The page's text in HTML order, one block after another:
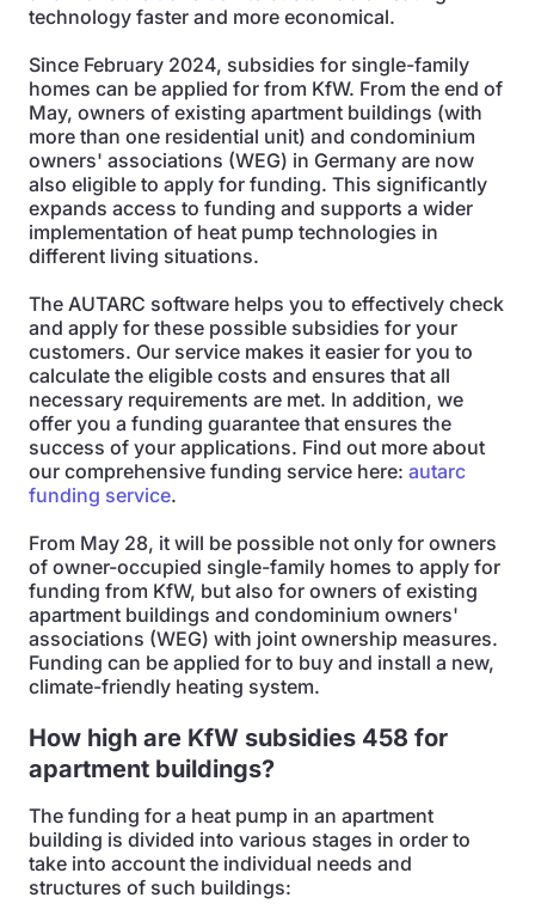
technology faster and more economical.
Since February 2024, subsidies for single-family
homes can be applied for from KfW. From the end of
May, owners of existing apartment buildings (with
more than one residential unit) and condominium
owners' associations (WEG) in Germany are now
also eligible to apply for funding. This significantly
expands access to funding and supports a wider
implementation of heat pump technologies in
different living situations.
The AUTARC software helps you to effectively check
and apply for these possible subsidies for your
customers. Our service makes it easier for you to
calculate the eligible costs and ensures that all
necessary requirements are met. In addition, we
offer you a funding guarantee that ensures the
success of your applications. Find out more about
our comprehensive funding service here: autarc
funding service.
From May 28, it will be possible not only for owners
of owner-occupied single-family homes to apply for
funding from KfW, but also for owners of existing
apartment buildings and condominium owners'
associations (WEG) with joint ownership measures.
Funding can be applied for to buy and install a new,
climate-friendly heating system.
How high are KfW subsidies 458 for
apartment buildings?
The funding for a heat pump in an apartment
building is divided into various stages in order to
take into account the individual needs and
structures of such buildings: